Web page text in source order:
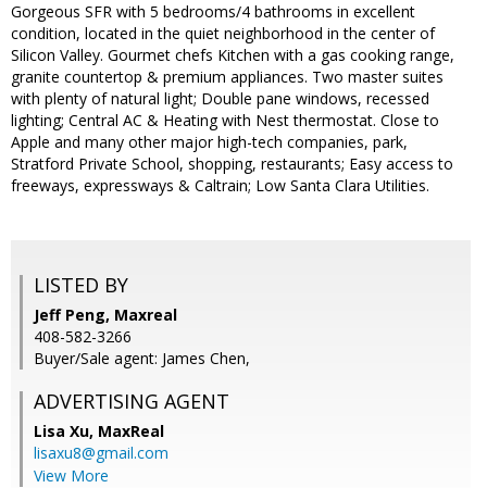
Gorgeous SFR with 5 bedrooms/4 bathrooms in excellent
condition, located in the quiet neighborhood in the center of
Silicon Valley. Gourmet chefs Kitchen with a gas cooking range,
granite countertop & premium appliances. Two master suites
with plenty of natural light; Double pane windows, recessed
lighting; Central AC & Heating with Nest thermostat. Close to
Apple and many other major high-tech companies, park,
Stratford Private School, shopping, restaurants; Easy access to
freeways, expressways & Caltrain; Low Santa Clara Utilities.
LISTED BY
Jeff Peng, Maxreal
408-582-3266
Buyer/Sale agent: James Chen,
ADVERTISING AGENT
Lisa Xu, MaxReal
lisaxu8@gmail.com
View More